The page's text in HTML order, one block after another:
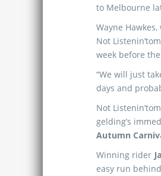
to Melbourne
Wayne
Not
week before
“We will just
days and
Not
gelding’s
Autumn
Winning rider
easy run